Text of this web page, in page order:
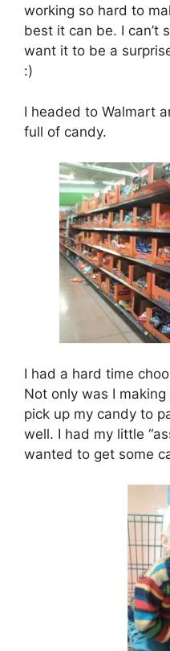
working so hard to
best it can be. I can’t
want it to be a
:)
I headed to Walmart
full of candy.
I had a hard time
Not only was I
pick up my candy to
well. I had my little
wanted to get some